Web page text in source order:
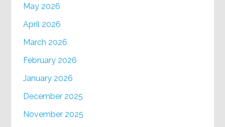
May 2026
April 2026
March 2026
February 2026
January 2026
December 2025
November 2025